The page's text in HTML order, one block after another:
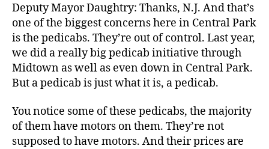
Deputy Mayor Daughtry: Thanks, N.J. And that’s
one of the biggest concerns here in Central Park
is the pedicabs. They’re out of control. Last year,
we did a really big pedicab initiative through
Midtown as well as even down in Central Park.
But a pedicab is just what it is, a pedicab.
You notice some of these pedicabs, the majority
of them have motors on them. They’re not
supposed to have motors. And their prices are